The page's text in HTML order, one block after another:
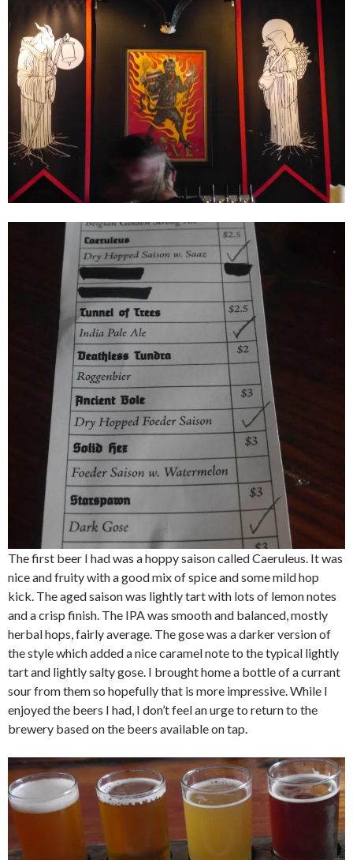
The first beer I had was a hoppy saison called Caeruleus. It was
nice and fruity with a good mix of spice and some mild hop
kick. The aged saison was lightly tart with lots of lemon notes
and a crisp finish. The IPA was smooth and balanced, mostly
herbal hops, fairly average. The gose was a darker version of
the style which added a nice caramel note to the typical lightly
tart and lightly salty gose. I brought home a bottle of a currant
sour from them so hopefully that is more impressive. While I
enjoyed the beers I had, I don’t feel an urge to return to the
brewery based on the beers available on tap.